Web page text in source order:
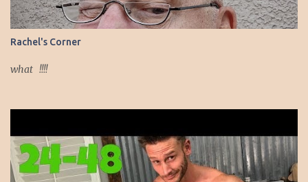
comes from within her, from her holiness, from her faithfulness to
God. Since both her exterior and interior beauty come from God,
her beauty must be devoted to the service of God. God intends to
use her beauty as a weapon to liberate the people. She will wield
Rachel's Corner
what !!!!